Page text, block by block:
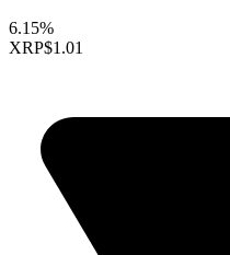
6.15%
XRP$1.01